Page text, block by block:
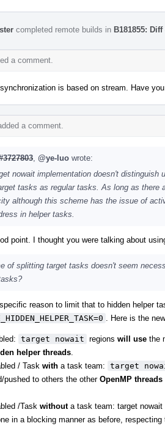
completed remote builds in B181855: Diff
a comment.
is based on stream. Have
a comment.
@ye-luo wrote:
nowait implementation doesn't
tasks as regular tasks. As long as there
although this scheme has the issue of
in helper tasks.
point. I thought you were talking about
of splitting target tasks doesn't seem
reason to limit that to hidden helper
. Here is the
target nowait regions will use the
helper threads
/ Task with a task team: target
pushed to others the other OpenMP threads
/Task withouta task team: target nowait
in a blocking manner as before,